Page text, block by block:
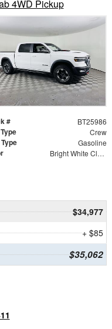
4WD Pickup
# BT25986
Crew
Gasoline
Bright White Clearcoat
$34,977
+ $85
$35,062